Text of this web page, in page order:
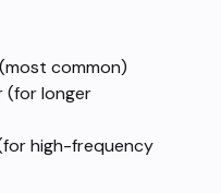
common)
(for longer
high-frequency